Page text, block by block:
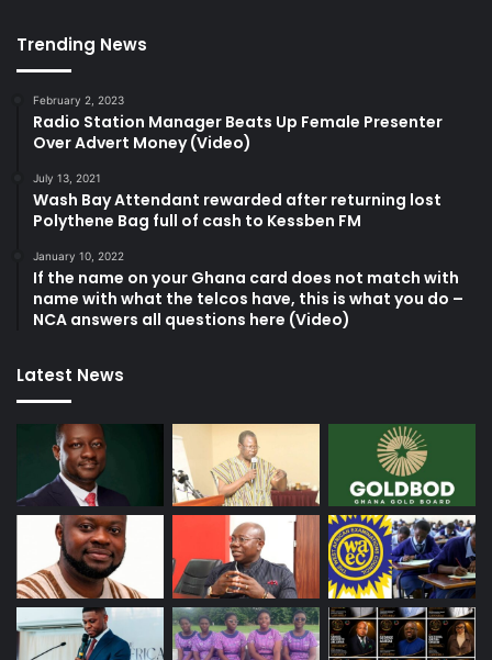
Trending News
February 2, 2023
Radio Station Manager Beats Up Female Presenter
Over Advert Money (Video)
July 13, 2021
Wash Bay Attendant rewarded after returning lost
Polythene Bag full of cash to Kessben FM
January 10, 2022
If the name on your Ghana card does not match with
name with what the telcos have, this is what you do –
NCA answers all questions here (Video)
Latest News